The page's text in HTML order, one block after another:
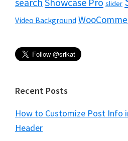
search slider
Video Background
Recent Posts
How to Customize Post Info
Header